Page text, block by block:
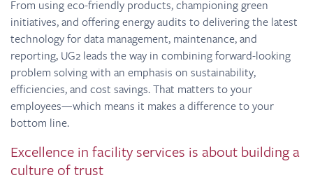
From using eco-friendly products, championing green
initiatives, and offering energy audits to delivering the latest
technology for data management, maintenance, and
reporting, UG2 leads the way in combining forward-looking
problem solving with an emphasis on sustainability,
efficiencies, and cost savings. That matters to your
employees—which means it makes a difference to your
bottom line.
Excellence in facility services is about building a
culture of trust